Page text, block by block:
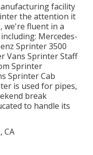
facility
the attention it
we're fluent in a
Mercedes-
Sprinter 3500
Vans Sprinter Staff
Sprinter
Sprinter Cab
is used for pipes,
break
to handle its